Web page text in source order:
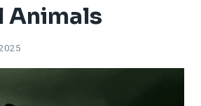
Animals